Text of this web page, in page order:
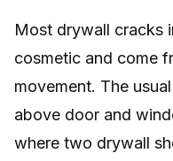
Most drywall cracks
cosmetic and come
movement. The
above door and
where two drywall